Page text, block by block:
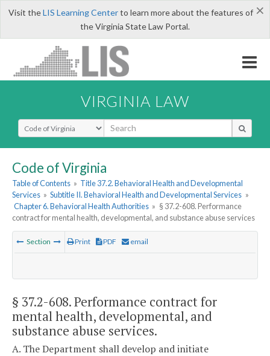
×
Visit theLIS Learning Centerto learn more about the features of
the Virginia State Law Portal.
VIRGINIA LAW
Select Search Type
Code of Virginia
Table of Contents » Title 37.2. Behavioral Health and Developmental
Services » Subtitle II. Behavioral Health and Developmental Services »
Chapter 6. Behavioral Health Authorities » § 37.2-608. Performance
contract for mental health, developmental, and substance abuse services
Section Print PDF email
§ 37.2-608. Performance contract for
mental health, developmental, and
substance abuse services.
A. The Department shall develop and initiate